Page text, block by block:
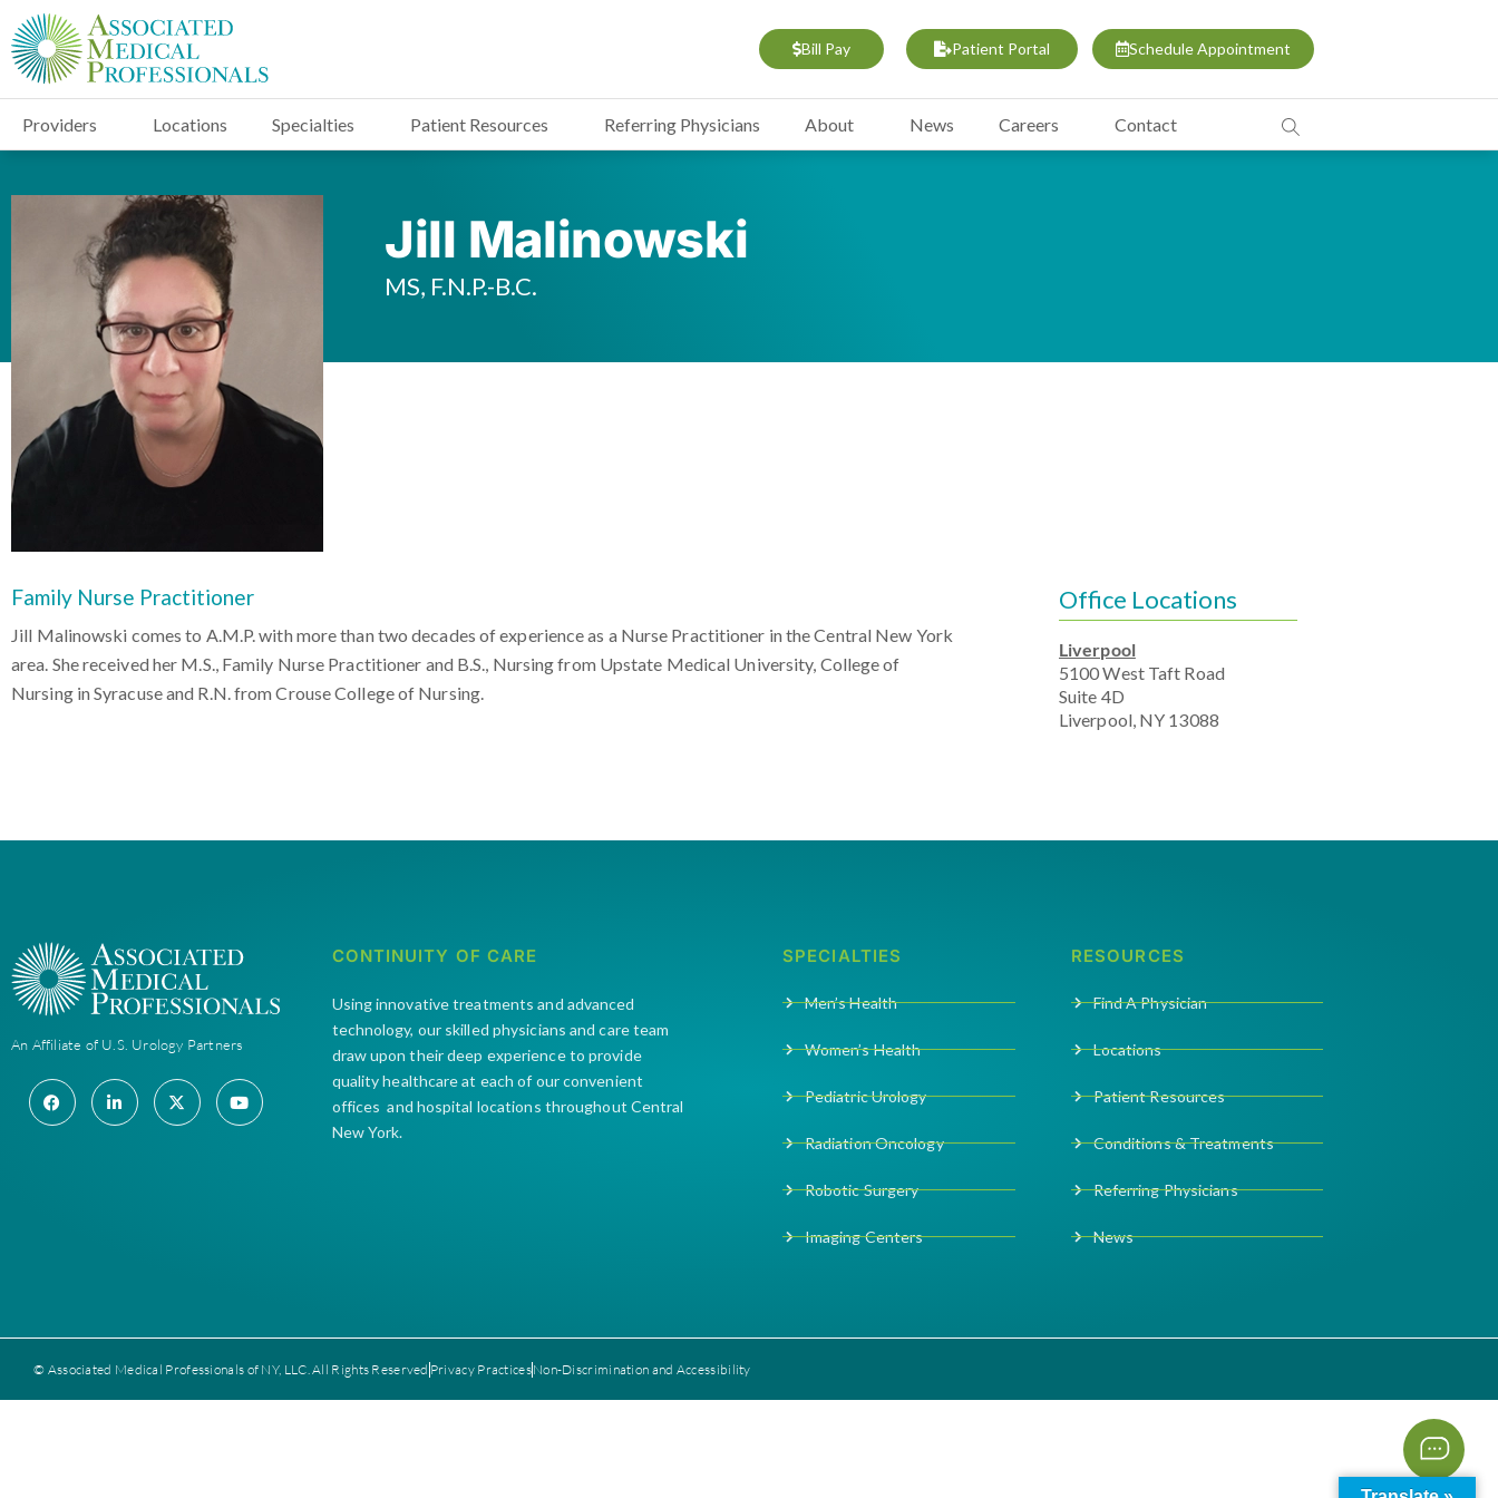
Bill Pay Patient Portal Schedule Appointment
Providers Locations Specialties Patient Resources Referring Physicians About News Careers Contact
Jill Malinowski
MS, F.N.P.-B.C.
Family Nurse Practitioner
Jill Malinowski comes to A.M.P. with more than two decades of experience as a Nurse Practitioner in the Central New York
area. She received her M.S., Family Nurse Practitioner and B.S., Nursing from Upstate Medical University, College of
Nursing in Syracuse and R.N. from Crouse College of Nursing.
Office Locations
Liverpool
5100 West Taft Road
Suite 4D
Liverpool, NY 13088
An Affiliate of U.S. Urology Partners
CONTINUITY OF CARE
Using innovative treatments and advanced
technology, our skilled physicians and care team
draw upon their deep experience to provide
quality healthcare at each of our convenient
offices and hospital locations throughout Central
New York.
SPECIALTIES
Men’s Health
Women’s Health
Pediatric Urology
Radiation Oncology
Robotic Surgery
Imaging Centers
RESOURCES
Find A Physician
Locations
Patient Resources
Conditions & Treatments
Referring Physicians
News
© Associated Medical Professionals of NY, LLC. All Rights Reserved Privacy PracticesNon-Discrimination and Accessibility